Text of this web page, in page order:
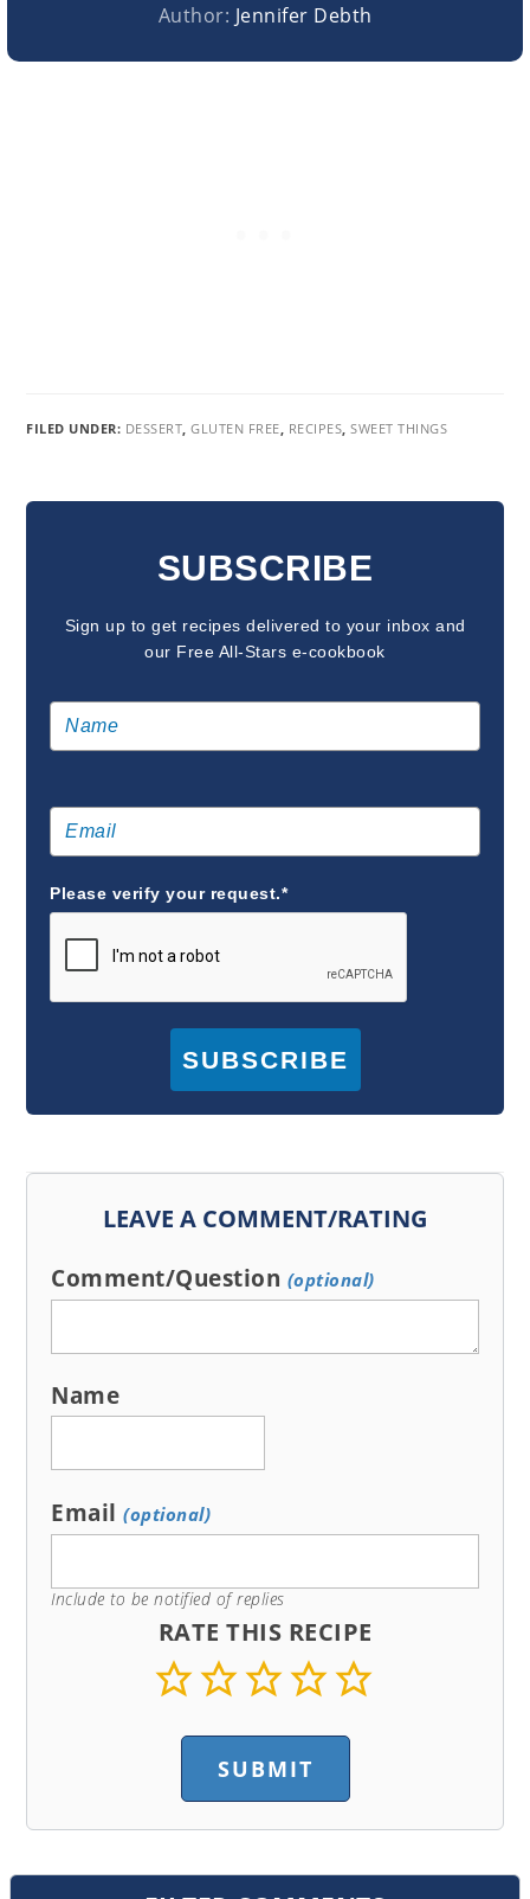
Author: Jennifer Debth
FILED UNDER: DESSERT,GLUTEN FREE, RECIPES,SWEET THINGS
INTERACTIONSSUBSCRIBE
Sign up to get recipes delivered to your inbox and
our Free All-Stars e-cookbook
Please verify your request.*
SUBSCRIBE
LEAVE A COMMENT/RATING
Comment/Question (optional)
Name
Email(optional)
Include to be notified of replies
RATE THIS RECIPE